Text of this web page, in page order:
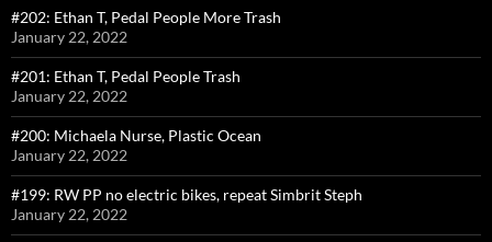
#202: Ethan T, Pedal People More Trash
January 22, 2022
#201: Ethan T, Pedal People Trash
January 22, 2022
#200: Michaela Nurse, Plastic Ocean
January 22, 2022
#199: RW PP no electric bikes, repeat Simbrit Steph
January 22, 2022